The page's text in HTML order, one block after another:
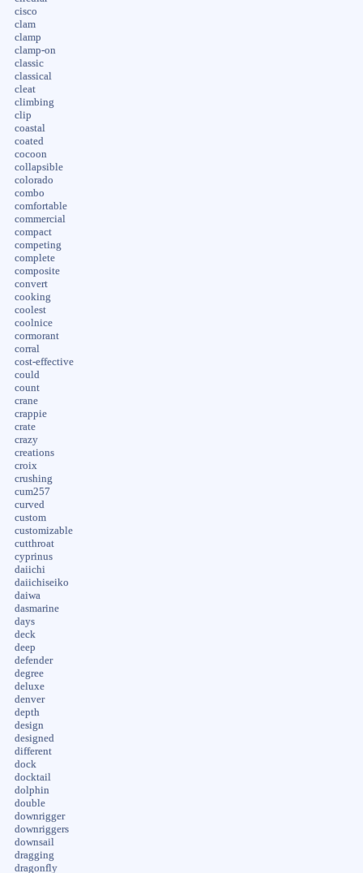
cisco
clam
clamp
clamp-on
classic
classical
cleat
climbing
clip
coastal
coated
cocoon
collapsible
colorado
combo
comfortable
commercial
compact
competing
complete
composite
convert
cooking
coolest
coolnice
cormorant
corral
cost-effective
could
count
crane
crappie
crate
crazy
creations
croix
crushing
cum257
curved
custom
customizable
cutthroat
cyprinus
daiichi
daiichiseiko
daiwa
dasmarine
days
deck
deep
defender
degree
deluxe
denver
depth
design
designed
different
dock
docktail
dolphin
double
downrigger
downriggers
downsail
dragging
dragonfly